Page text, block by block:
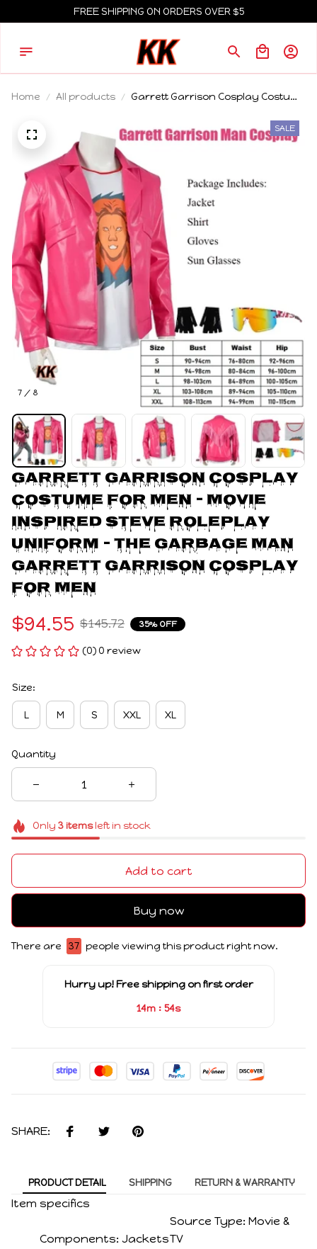
FREE SHIPPING ON ORDERS OVER $5
Home All products
Garrett Garrison Cosplay Costume
Roleplay Uniform - The Garbage
Man Garrett Garrison Cosplay For
Men
7 / 8
SALE
Garrett Garrison Cosplay
Costume for Men - Movie
Inspired Steve Roleplay
Uniform - The Garbage Man
Garrett Garrison Cosplay
For Men
$94.55 $145.72 35% OFF
(0) 0 review
Size:
L M S XXL XL
Quantity
Only 3itemsleft in stock
Add to cart
Buy now
There are 37 people viewing this product right now.
Hurry up! Free shipping on first order
14m : 54s
SHARE:
PRODUCT DETAIL SHIPPING RETURN & WARRANTY
Item specifics
Components: Jackets
Source Type: Movie &
TV